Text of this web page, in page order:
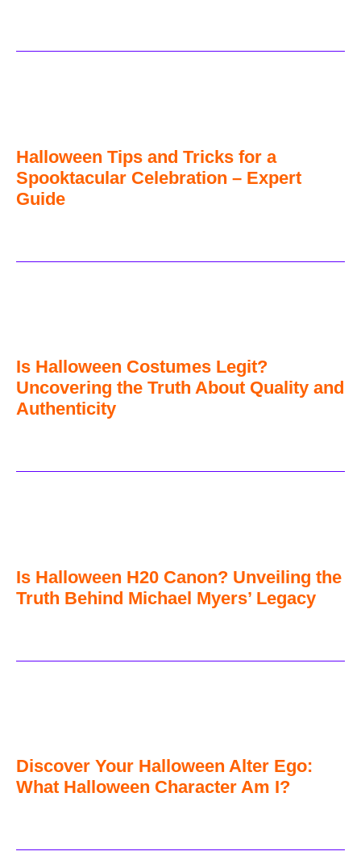
Halloween Tips and Tricks for a
Spooktacular Celebration – Expert
Guide
Is Halloween Costumes Legit?
Uncovering the Truth About Quality and
Authenticity
Is Halloween H20 Canon? Unveiling the
Truth Behind Michael Myers’ Legacy
Discover Your Halloween Alter Ego:
What Halloween Character Am I?